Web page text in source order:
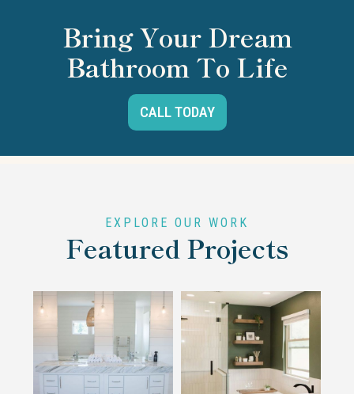
Bring Your Dream
Bathroom To Life
CALL TODAY
EXPLORE OUR WORK
Featured Projects